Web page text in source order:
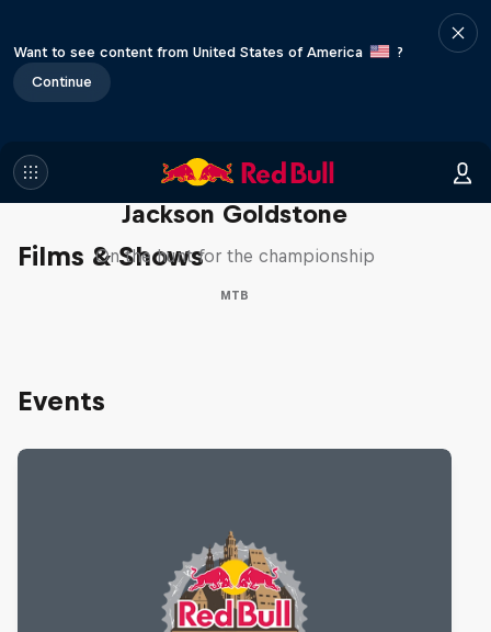
Want to see content from United States of America
?
Continue
Films & Shows
The Search for Milliseconds:
Jackson Goldstone
On the hunt for the championship
MTB
Events